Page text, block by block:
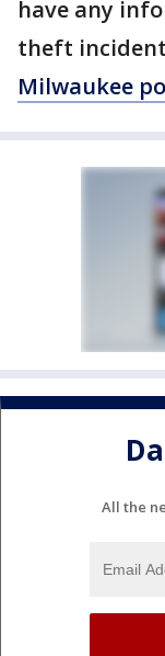
have any
theft
Milwaukee
All the